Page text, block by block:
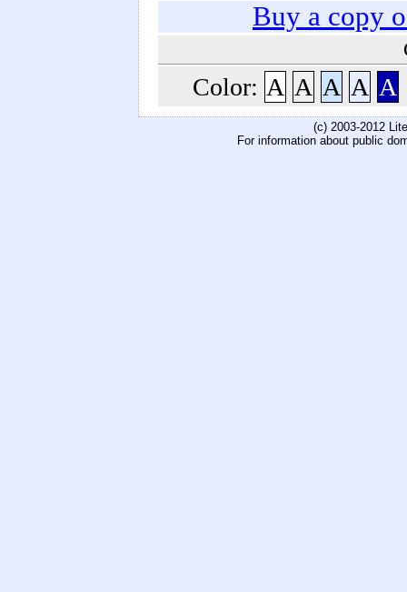
Buy a copy
Color: A A A A A
(c) 2003-2012
For information about public